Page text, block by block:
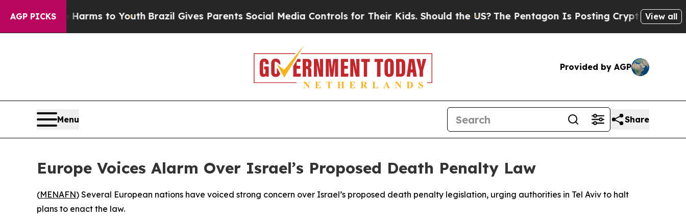
AGP PICKS
to Abate Harms to YouthBrazil Gives Parents Social Media Controls for Their Kids. Should the US?The Pentagon Is Posting Cryptic BiblicalView all
Provided by AGP
Menu Share
Europe Voices Alarm Over Israel’s Proposed Death Penalty Law
(MENAFN) Several European nations have voiced strong concern over Israel’s proposed death penalty legislation, urging authorities in Tel Aviv to halt
plans to enact the law.